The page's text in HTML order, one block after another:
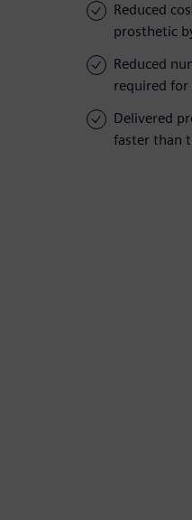
Reduced
prosthetic
Reduced
required
Delivered
faster than